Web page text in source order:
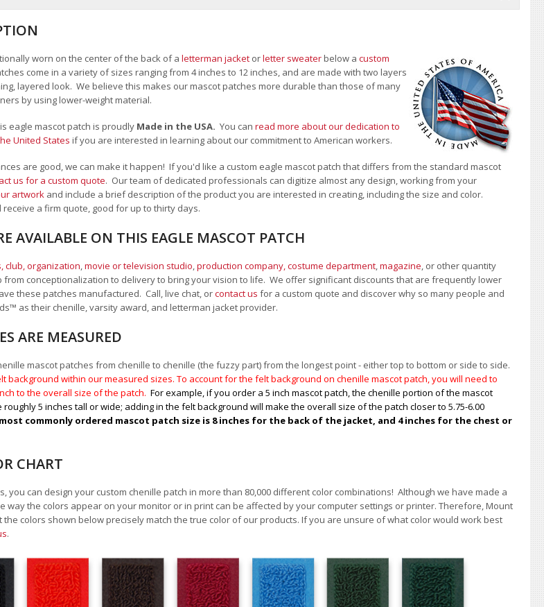
worn on the center of the back of a letterman jacket orletter sweaterbelow a custom
come in a variety of sizes ranging from 4 inches to 12 inches, and are made with two layers
layered look. We believe this makes our mascot patches more durable than those of many
by using lower-weight material.
eagle mascot patch is proudly Made in the USA. You can read more about our dedication to
United States if you are interested in learning about our commitment to American workers.
are good, we can make it happen! If you'd like a custom eagle mascot patch that differs from the standard mascot
us for a custom quote. Our team of dedicated professionals can digitize almost any design, working from your
artwork and include a brief description of the product you are interested in creating, including the size and color.
a firm quote, good for up to thirty days.
AVAILABLE ON THIS EAGLE MASCOT PATCH
club, organization,movie or television studio,production company, costume department,magazine, or other quantity
from conceptionalization to delivery to bring your vision to life. We offer significant discounts that are frequently lower
these patches manufactured. Call, live chat, orcontact us for a custom quote and discover why so many people and
™ as their chenille, varsity award, and letterman jacket provider.
ARE MEASURED
mascot patches from chenille to chenille (the fuzzy part) from the longest point - either top to bottom or side to side.
background within our measured sizes. To account for the felt background on chenille mascot patch, you will need to
to the overall size of the patch. For example, if you order a 5 inch mascot patch, the chenille portion of the mascot
5 inches tall or wide; adding in the felt background will make the overall size of the patch closer to 5.75-6.00
commonly ordered mascot patch size is 8 inches for the back of the jacket, and 4 inches for the chest or
CHART
you can design your custom chenille patch in more than 80,000 different color combinations! Although we have made a
way the colors appear on your monitor or in print can be affected by your computer settings or printer. Therefore, Mount
colors shown below precisely match the true color of our products. If you are unsure of what color would work best
.